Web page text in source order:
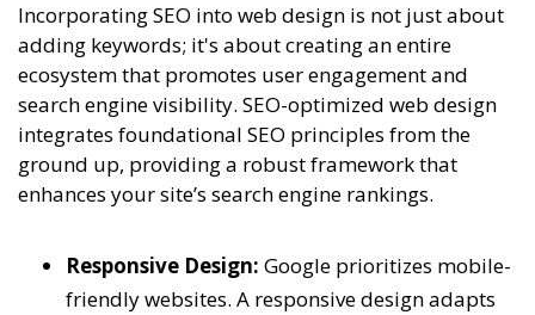
Incorporating SEO into web design is not just about
adding keywords; it's about creating an entire
ecosystem that promotes user engagement and
search engine visibility. SEO-optimized web design
integrates foundational SEO principles from the
ground up, providing a robust framework that
enhances your site’s search engine rankings.
Responsive Design: Google prioritizes mobile-
friendly websites. A responsive design adapts